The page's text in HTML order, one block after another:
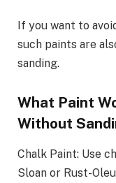
If you want to
such paints are
sanding.
What Paint
Without
Chalk Paint: Use
Sloan or Rust-